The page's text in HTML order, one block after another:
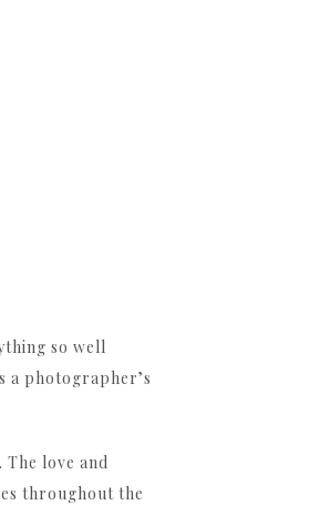
so well
a photographer’s
love and
throughout the